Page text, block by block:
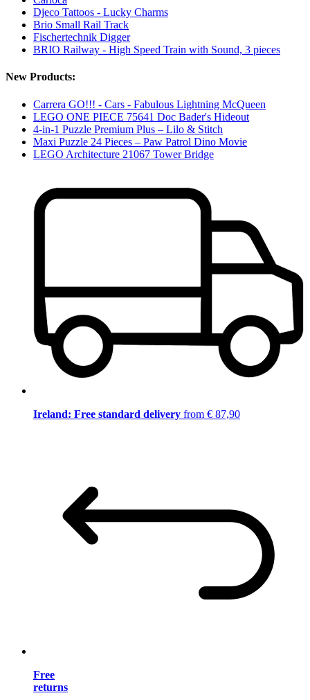
Djeco Tattoos - Lucky Charms
Brio Small Rail Track
Fischertechnik Digger
BRIO Railway - High Speed Train with Sound, 3 pieces
New Products:
Carrera GO!!! - Cars - Fabulous Lightning McQueen
LEGO ONE PIECE 75641 Doc Bader's Hideout
4-in-1 Puzzle Premium Plus – Lilo & Stitch
Maxi Puzzle 24 Pieces – Paw Patrol Dino Movie
LEGO Architecture 21067 Tower Bridge
Ireland: Free standard delivery from € 87,90
Free
returns